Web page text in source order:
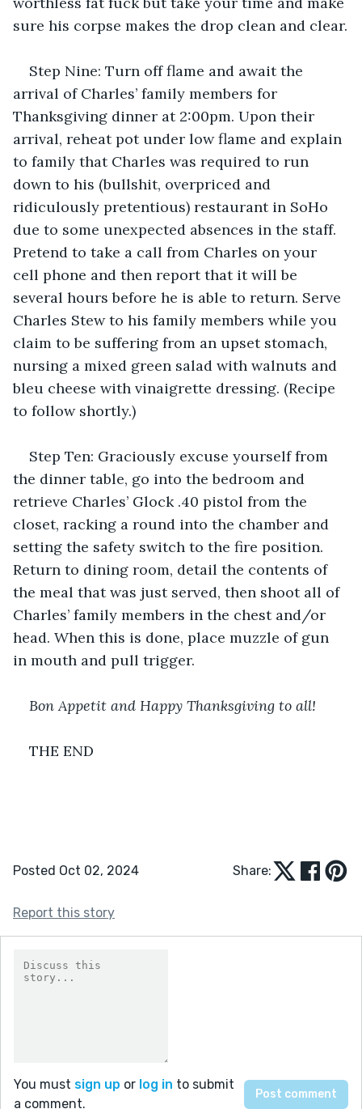
sure his corpse makes the drop clean and clear.
Step Nine: Turn off flame and await the
arrival of Charles’ family members for
Thanksgiving dinner at 2:00pm. Upon their
arrival, reheat pot under low flame and explain
to family that Charles was required to run
down to his (bullshit, overpriced and
ridiculously pretentious) restaurant in SoHo
due to some unexpected absences in the staff.
Pretend to take a call from Charles on your
cell phone and then report that it will be
several hours before he is able to return. Serve
Charles Stew to his family members while you
claim to be suffering from an upset stomach,
nursing a mixed green salad with walnuts and
bleu cheese with vinaigrette dressing. (Recipe
to follow shortly.)
Step Ten: Graciously excuse yourself from
the dinner table, go into the bedroom and
retrieve Charles’ Glock .40 pistol from the
closet, racking a round into the chamber and
setting the safety switch to the fire position.
Return to dining room, detail the contents of
the meal that was just served, then shoot all of
Charles’ family members in the chest and/or
head. When this is done, place muzzle of gun
in mouth and pull trigger.
Bon Appetit and Happy Thanksgiving to all!
THE END
Posted Oct 02, 2024 Share:
Report this story
You must sign up or log in to submit
a comment.